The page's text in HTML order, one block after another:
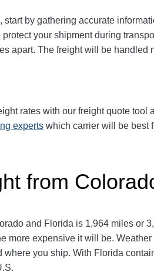
by gathering accurate
your shipment during
apart. The freight will be
rates with our freight quote tool
experts which carrier will be best
from
and Florida is 1,964 miles or
more expensive it will be.
you ship. With Florida